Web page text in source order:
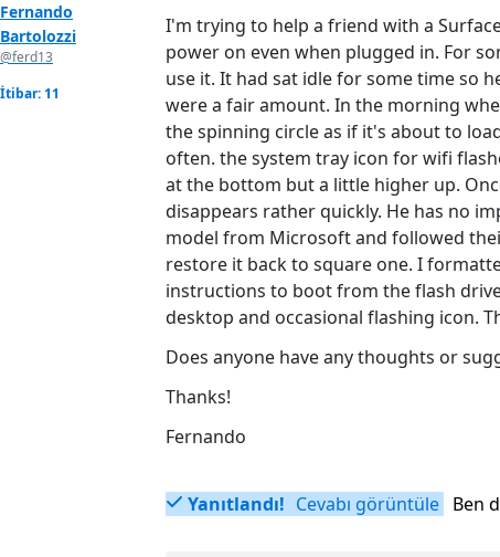
Fernando
Bartolozzi
@ferd13
İtibar: 11
I'm trying to help a friend with a
power on even when plugged in. For
use it. It had sat idle for some time so
were a fair amount. In the morning
the spinning circle as if it's about to
often. the system tray icon for wifi
at the bottom but a little higher up.
disappears rather quickly. He has no
model from Microsoft and followed
restore it back to square one. I
instructions to boot from the flash
desktop and occasional flashing icon.
Does anyone have any thoughts or
Thanks!
Fernando
Yanıtlandı! Cevabı görüntüle Ben